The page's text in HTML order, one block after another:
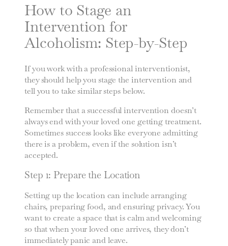
How to Stage an
Intervention for
Alcoholism: Step-by-Step
If you work with a professional interventionist,
they should help you stage the intervention and
tell you to take similar steps below.
Remember that a successful intervention doesn’t
always end with your loved one getting treatment.
Sometimes success looks like everyone admitting
there is a problem, even if the solution isn’t
accepted.
Step 1: Prepare the Location
Setting up the location can include arranging
chairs, preparing food, and ensuring privacy. You
want to create a space that is calm and welcoming
so that when your loved one arrives, they don’t
immediately panic and leave.